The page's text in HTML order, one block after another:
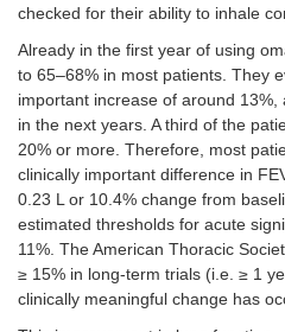
checked for their ability to inhale
Already in the first year of using
to 65–68% in most patients. They
important increase of around
in the next years. A third of the
20% or more. Therefore, most
clinically important difference in
0.23 L or 10.4% change from
estimated thresholds for acute
11%. The American Thoracic
≥ 15% in long-term trials (i.e. ≥ 1
clinically meaningful change has